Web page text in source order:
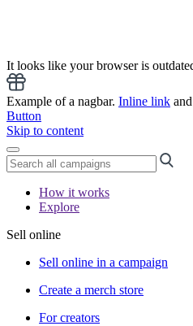
It looks like your browser is
Example of a nagbar. Inline link
Button
Skip to content
How it works
Explore
Sell online
Sell online in a campaign
Create a merch store
For creators